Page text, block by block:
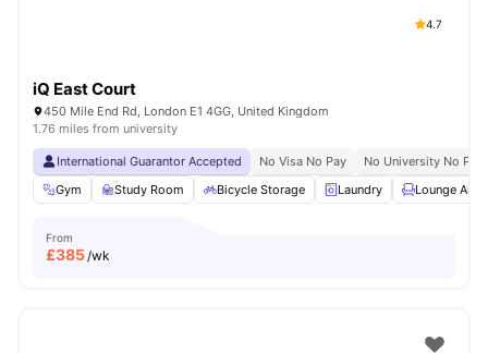
4.7
iQ East Court
450 Mile End Rd, London E1 4GG, United Kingdom
1.76 miles from university
International Guarantor Accepted No Visa No Pay
No University No Pay
Gym
Study Room Bicycle Storage Laundry Lounge Area
From
£385/wk